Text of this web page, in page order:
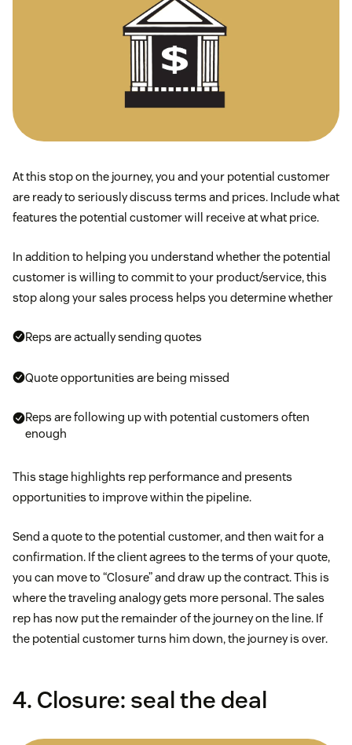
At this stop on the journey, you and your potential customer
are ready to seriously discuss terms and prices. Include what
features the potential customer will receive at what price.
In addition to helping you understand whether the potential
customer is willing to commit to your product/service, this
stop along your sales process helps you determine whether
Reps are actually sending quotes
Quote opportunities are being missed
Reps are following up with potential customers often
enough
This stage highlights rep performance and presents
opportunities to improve within the pipeline.
Send a quote to the potential customer, and then wait for a
confirmation. If the client agrees to the terms of your quote,
you can move to “Closure” and draw up the contract. This is
where the traveling analogy gets more personal. The sales
rep has now put the remainder of the journey on the line. If
the potential customer turns him down, the journey is over.
4. Closure: seal the deal